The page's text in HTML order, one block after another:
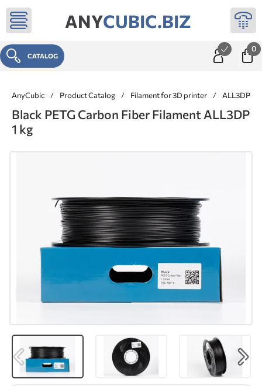
ANYCUBIC.BIZ
CATALOG
0
AnyCubic / Product Catalog / Filament for 3D printer / ALL3DP ®
Black PETG Carbon Fiber Filament ALL3DP
1 kg